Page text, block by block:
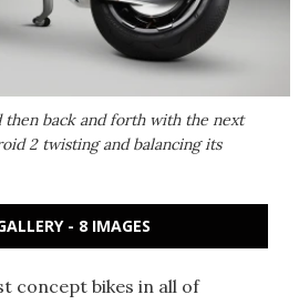
then back and forth with the next
2 twisting and balancing its
- 8 IMAGES
concept bikes in all of